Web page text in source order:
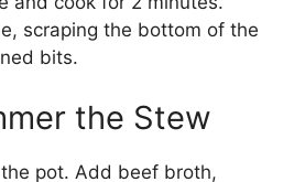
scraping the bottom of the
bits.
the Stew
pot. Add beef broth,